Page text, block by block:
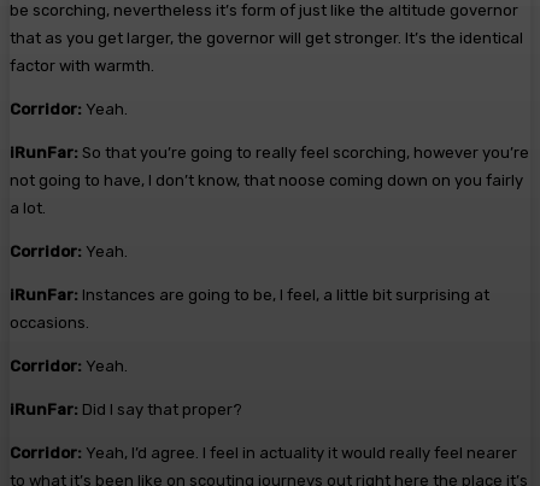
be scorching, nevertheless it’s form of just like the altitude governor
that as you get larger, the governor will get stronger. It’s the identical
factor with warmth.
Corridor: Yeah.
iRunFar: So that you’re going to really feel scorching, however you’re
not going to have, I don’t know, that noose coming down on you fairly
a lot.
Corridor: Yeah.
iRunFar: Instances are going to be, I feel, a little bit surprising at
occasions.
Corridor: Yeah.
iRunFar: Did I say that proper?
Corridor: Yeah, I’d agree. I feel in actuality it would really feel nearer
to what it’s been like on scouting journeys out right here the place it’s